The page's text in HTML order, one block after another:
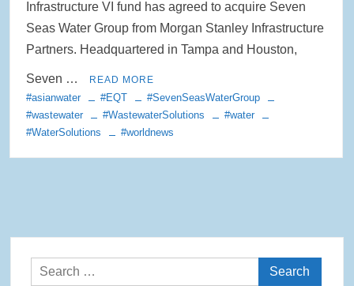
Rainwater Harvesting Initiative Launches in Johor Bahru Schools
International Supported by Microsoft
Indo Water 2026 as Key Platform for Indonesia’s Sustainable Water
and Wastewater Development
Infrastructure VI fund has agreed to acquire Seven
Seas Water Group from Morgan Stanley Infrastructure
Partners. Headquartered in Tampa and Houston,
Seven … READ MORE
#asianwater #EQT
#SevenSeasWaterGroup
#wastewater
#WastewaterSolutions
#water
#WaterSolutions
#worldnews
Search